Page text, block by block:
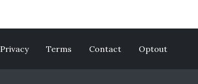
Privacy Terms Contact Optout